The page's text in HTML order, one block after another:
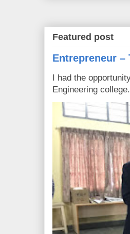
Featured post
Entrepreneur –
I had the
Engineering